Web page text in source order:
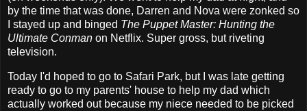
by the time that was done, Darren and Nova were zonked so
I stayed up and binged The Puppet Master: Hunting the
Ultimate Conman on Netflix. Super gross, but riveting
television.
Today I'd hoped to go to Safari Park, but I was late getting
ready to go to my parents' house to help my dad which
actually worked out because my niece needed to be picked